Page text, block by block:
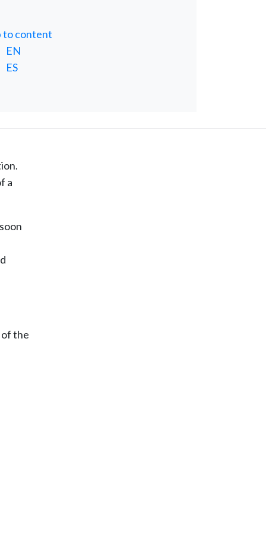
to content
EN
ES
a
the